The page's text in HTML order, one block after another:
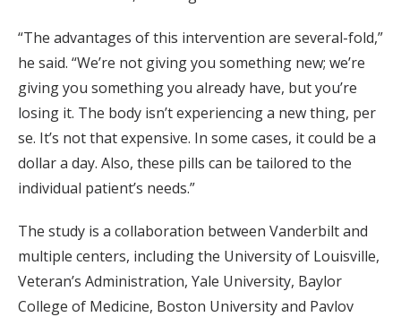
“The advantages of this intervention are several-fold,”
he said. “We’re not giving you something new; we’re
giving you something you already have, but you’re
losing it. The body isn’t experiencing a new thing, per
se. It’s not that expensive. In some cases, it could be a
dollar a day. Also, these pills can be tailored to the
individual patient’s needs.”
The study is a collaboration between Vanderbilt and
multiple centers, including the University of Louisville,
Veteran’s Administration, Yale University, Baylor
College of Medicine, Boston University and Pavlov